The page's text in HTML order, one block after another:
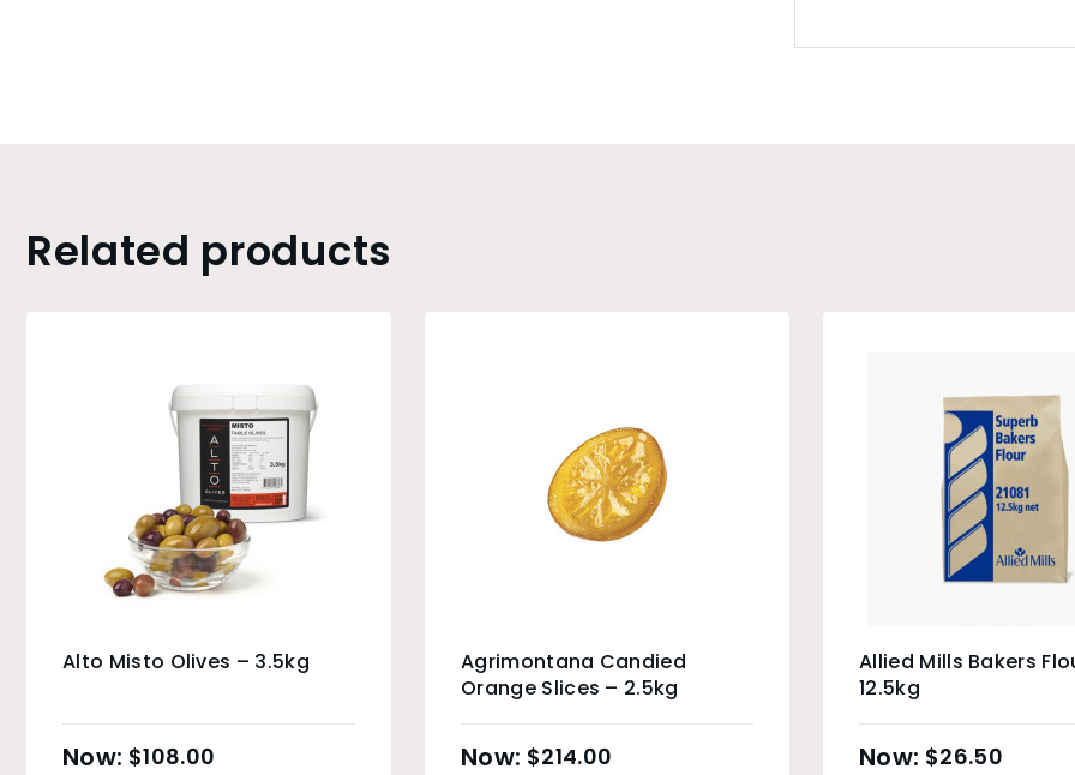
Related products
Alto Misto Olives – 3.5kg
$108.00
Agrimontana Candied
Orange Slices – 2.5kg
$214.00
Allied Mills Bakers
12.5kg
$26.50